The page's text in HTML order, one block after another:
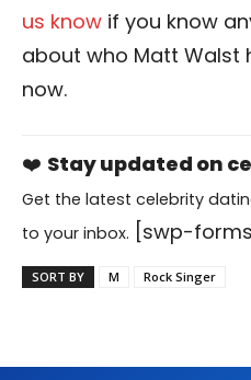
us know if you know
about who Matt Walst
now.
❤️ Stay updated on
Get the latest celebrity
to your inbox. [swp-
SORT BY M Rock Singer